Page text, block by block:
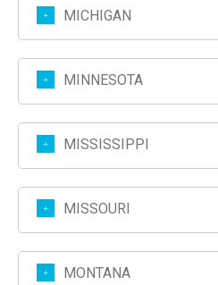
MICHIGAN
MINNESOTA
MISSISSIPPI
MISSOURI
MONTANA